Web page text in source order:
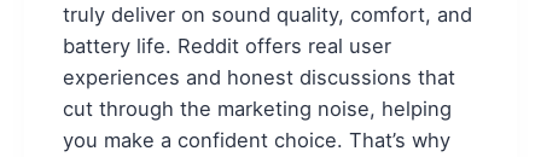
truly deliver on sound quality, comfort, and
battery life. Reddit offers real user
experiences and honest discussions that
cut through the marketing noise, helping
you make a confident choice. That’s why